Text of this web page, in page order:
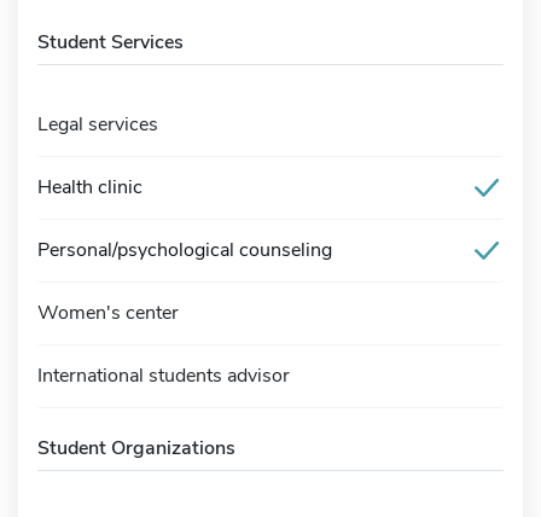
Student Services
Legal services
Health clinic
Personal/psychological counseling
Women's center
International students advisor
Student Organizations